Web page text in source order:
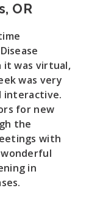
OR
it was virtual,
was very
interactive.
for new
the
with
in